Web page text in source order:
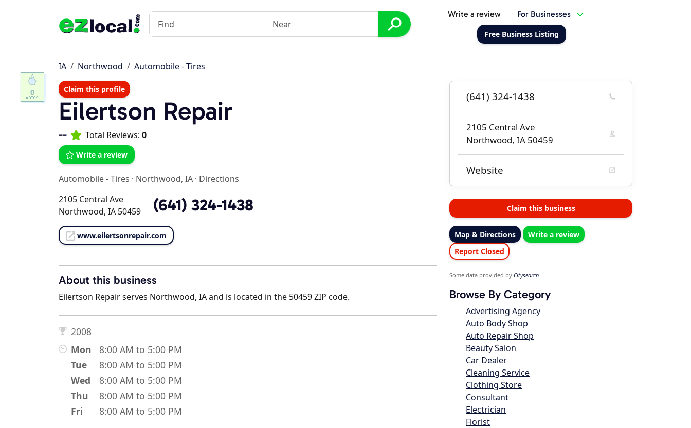
Write a review For Businesses
Free Business Listing
IA Northwood Automobile - Tires
Claim this profile
Eilertson Repair
-- Total Reviews: 0
Write a review
Automobile - Tires · Northwood, IA · Directions
2105 Central Ave
Northwood, IA 50459
(641) 324-1438
www.eilertsonrepair.com
About this business
Eilertson Repair serves Northwood, IA and is located in the 50459 ZIP code.
2008
Mon
8:00 AM to 5:00 PM
Tue
8:00 AM to 5:00 PM
Wed
8:00 AM to 5:00 PM
Thu
8:00 AM to 5:00 PM
Fri
8:00 AM to 5:00 PM
(641) 324-1438
2105 Central Ave
Northwood, IA 50459
Website
Claim this business
Map & Directions
Write a review
Report Closed
Some data provided by Citysearch
Browse By Category
Advertising Agency
Auto Body Shop
Auto Repair Shop
Beauty Salon
Car Dealer
Cleaning Service
Clothing Store
Consultant
Electrician
Florist
0